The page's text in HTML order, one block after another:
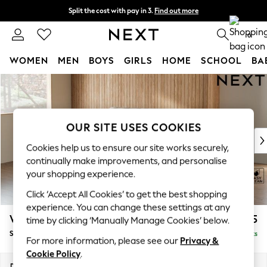
Skip to Main Content
Split the cost with pay in 3. Find out more
Next day delivery - order by 11pm. 0
WOMEN MEN BOYS GIRLS HOME SCHOOL
For You
WOMEN
New In & Trending
New: This Week
Top Picks
Trending on Social
Polka Dots
Summer Textures
Blues & Chambrays
Chocolate Brown
Linen Collection
Summer Whites
Wilson £1,525
Small Sofa Chaise - Left Hand Delivered in 7 Weeks
OUR SITE USES COOKIES
Cookies help us to ensure our site works securely,
continually make improvements, and personalise
your shopping experience.
Click ‘Accept All Cookies’ to get the best shopping
experience. You can change these settings at any
time by clicking ‘Manually Manage Cookies’ below.
For more information, please see our Privacy &
Cookie Policy.